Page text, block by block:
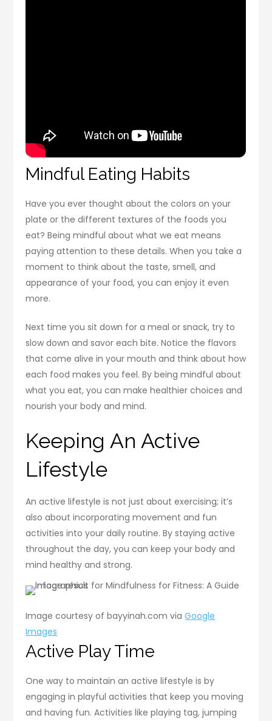
Mindful Eating Habits
Have you ever thought about the colors on your
plate or the different textures of the foods you
eat? Being mindful about what we eat means
paying attention to these details. When you take a
moment to think about the taste, smell, and
appearance of your food, you can enjoy it even
more.
Next time you sit down for a meal or snack, try to
slow down and savor each bite. Notice the flavors
that come alive in your mouth and think about how
each food makes you feel. By being mindful about
what you eat, you can make healthier choices and
nourish your body and mind.
Keeping An Active
Lifestyle
An active lifestyle is not just about exercising; it’s
also about incorporating movement and fun
activities into your daily routine. By staying active
throughout the day, you can keep your body and
mind healthy and strong.
Image courtesy of bayyinah.com viaGoogle
Images
Active Play Time
One way to maintain an active lifestyle is by
engaging in playful activities that keep you moving
and having fun. Activities like playing tag, jumping